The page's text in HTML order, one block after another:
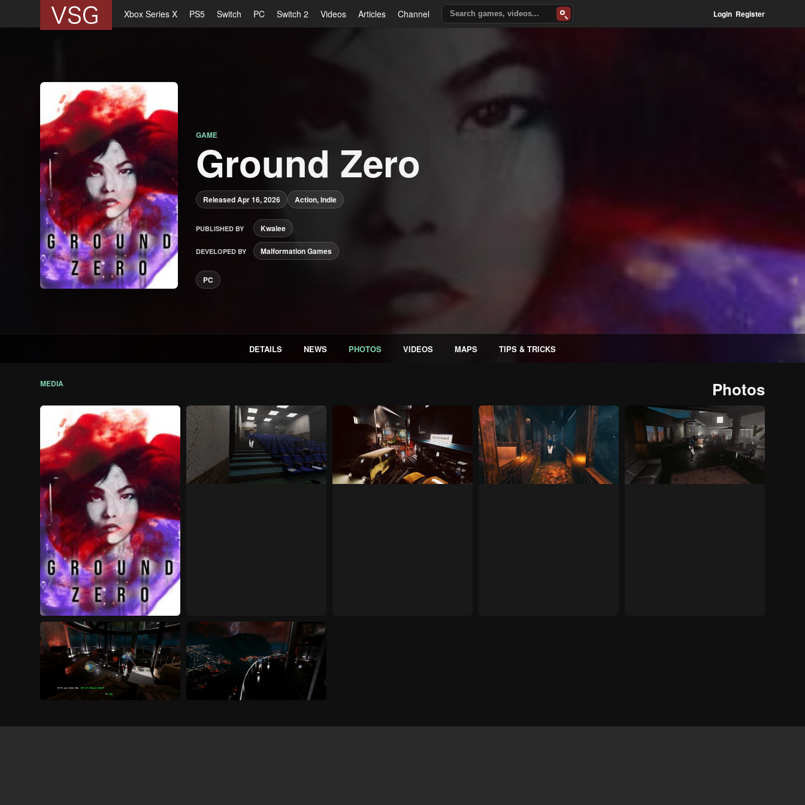
Xbox Series X PS5 Switch PC Switch 2 Videos Articles Channel Login Register
GAME
Ground Zero
Released Apr 16, 2026 Action, Indie
PUBLISHED BY Kwalee
DEVELOPED BY Malformation Games
PC
DETAILS NEWS PHOTOS VIDEOS MAPS TIPS & TRICKS
MEDIA Photos